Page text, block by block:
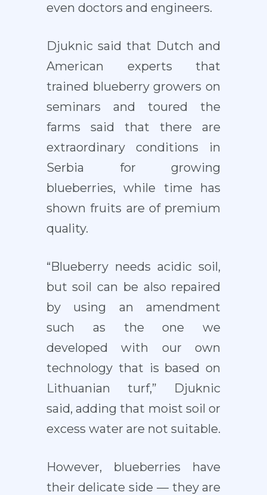
even doctors and engineers.
Djuknic said that Dutch and
American experts that
trained blueberry growers on
seminars and toured the
farms said that there are
extraordinary conditions in
Serbia for growing
blueberries, while time has
shown fruits are of premium
quality.
“Blueberry needs acidic soil,
but soil can be also repaired
by using an amendment
such as the one we
developed with our own
technology that is based on
Lithuanian turf,” Djuknic
said, adding that moist soil or
excess water are not suitable.
However, blueberries have
their delicate side — they are